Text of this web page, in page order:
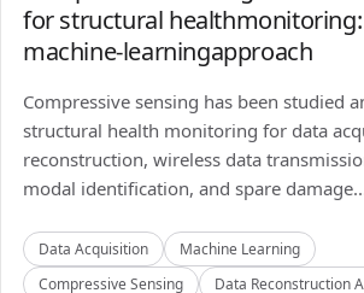
for structural
machine-learningapproach
Compressive sensing has been studied
structural health monitoring for data
reconstruction, wireless data
modal identification, and spare
Data Acquisition
Machine Learning
Compressive Sensing
Data Reconstruction